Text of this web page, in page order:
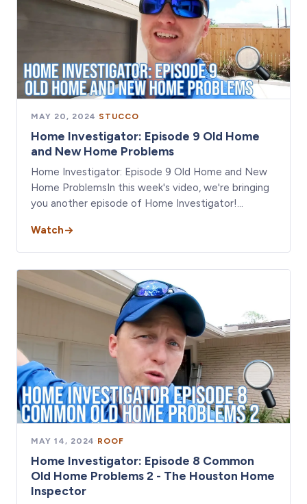
MAY 20, 2024 · STUCCO
Home Investigator: Episode 9 Old Home
and New Home Problems
Home Investigator: Episode 9 Old Home and New
Home ProblemsIn this week's video, we're bringing
you another episode of Home Investigator!…
Watch
MAY 14, 2024 · ROOF
Home Investigator: Episode 8 Common
Old Home Problems 2 - The Houston Home
Inspector